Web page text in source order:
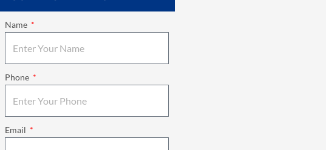
Name
Phone
Email